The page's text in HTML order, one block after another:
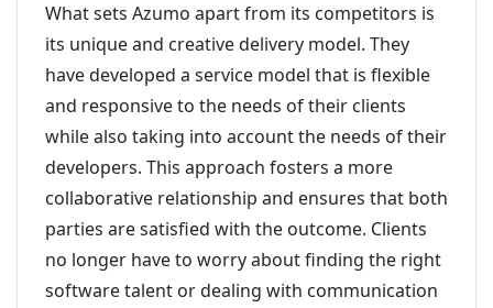
What sets Azumo apart from its competitors is
its unique and creative delivery model. They
have developed a service model that is flexible
and responsive to the needs of their clients
while also taking into account the needs of their
developers. This approach fosters a more
collaborative relationship and ensures that both
parties are satisfied with the outcome. Clients
no longer have to worry about finding the right
software talent or dealing with communication